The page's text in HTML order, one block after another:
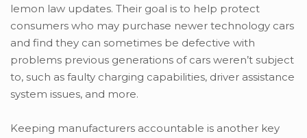
lemon law updates. Their goal is to help protect
consumers who may purchase newer technology cars
and find they can sometimes be defective with
problems previous generations of cars weren’t subject
to, such as faulty charging capabilities, driver assistance
system issues, and more.
Keeping manufacturers accountable is another key